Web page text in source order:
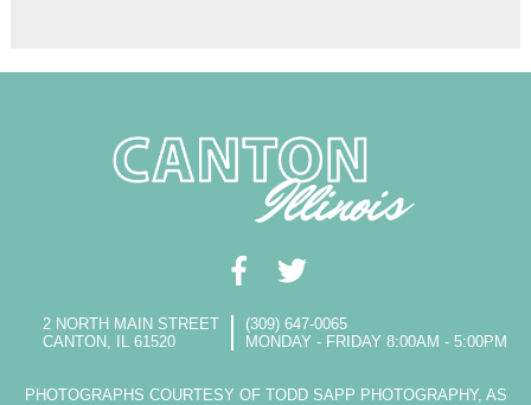
2 NORTH MAIN STREET
CANTON, IL 61520
(309) 647-0065
MONDAY - FRIDAY 8:00AM - 5:00PM
PHOTOGRAPHS COURTESY OF TODD SAPP PHOTOGRAPHY, AS